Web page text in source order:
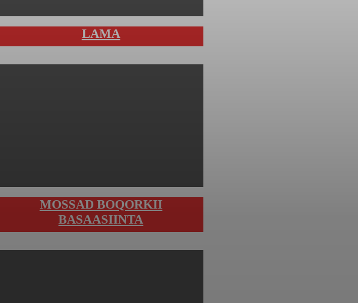
LAMA
MOSSAD BOQORKII
BASAASIINTA